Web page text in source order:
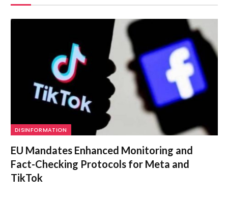
DISINFORMATION
EU Mandates Enhanced Monitoring and
Fact-Checking Protocols for Meta and
TikTok